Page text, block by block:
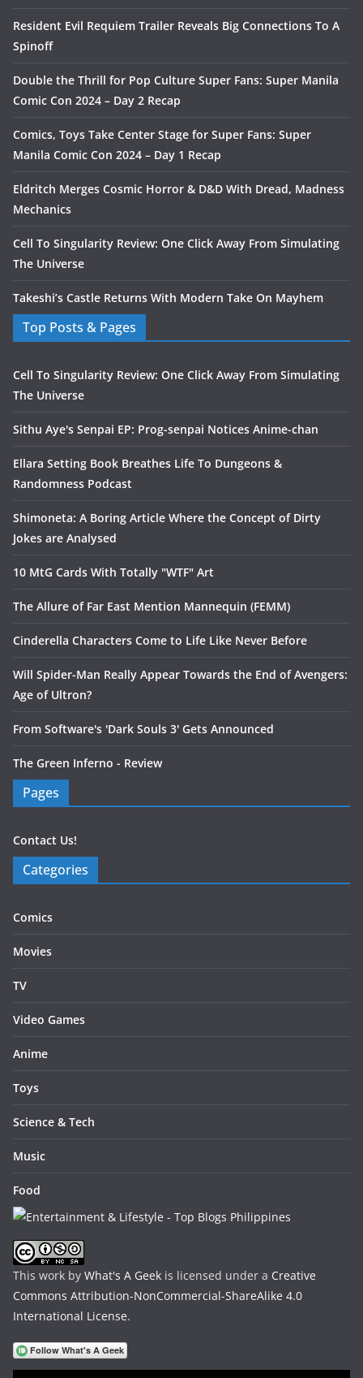
Resident Evil Requiem Trailer Reveals Big Connections To A
Spinoff
Double the Thrill for Pop Culture Super Fans: Super Manila
Comic Con 2024 – Day 2 Recap
Comics, Toys Take Center Stage for Super Fans: Super
Manila Comic Con 2024 – Day 1 Recap
Eldritch Merges Cosmic Horror & D&D With Dread, Madness
Mechanics
Cell To Singularity Review: One Click Away From Simulating
The Universe
Takeshi’s Castle Returns With Modern Take On Mayhem
Top Posts & Pages
Cell To Singularity Review: One Click Away From Simulating
The Universe
Sithu Aye's Senpai EP: Prog-senpai Notices Anime-chan
Ellara Setting Book Breathes Life To Dungeons &
Randomness Podcast
Shimoneta: A Boring Article Where the Concept of Dirty
Jokes are Analysed
10 MtG Cards With Totally "WTF" Art
The Allure of Far East Mention Mannequin (FEMM)
Cinderella Characters Come to Life Like Never Before
Will Spider-Man Really Appear Towards the End of Avengers:
Age of Ultron?
From Software's 'Dark Souls 3' Gets Announced
The Green Inferno - Review
Pages
Contact Us!
Categories
Comics
Movies
TV
Video Games
Anime
Toys
Science & Tech
Music
Food
This work by What's A Geek is licensed under a Creative
Commons Attribution-NonCommercial-ShareAlike 4.0
International License.